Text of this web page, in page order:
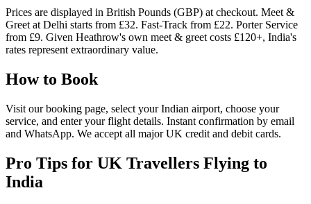
Prices are displayed in British Pounds (GBP) at checkout. Meet &
Greet at Delhi starts from £32. Fast-Track from £22. Porter Service
from £9. Given Heathrow's own meet & greet costs £120+, India's
rates represent extraordinary value.
How to Book
Visit our booking page, select your Indian airport, choose your
service, and enter your flight details. Instant confirmation by email
and WhatsApp. We accept all major UK credit and debit cards.
Pro Tips for UK Travellers Flying to
India